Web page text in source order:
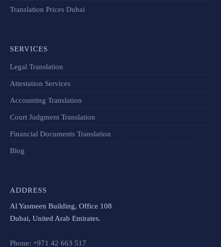
Translation Prices Dubai
SERVICES
Legal Translation
Attestation Services
Accounting Translation
Court Judgment Translation
Financial Documents Translation​
Blog
ADDRESS
Al Yasmeen Building, Office 108
Dubai, United Arab Emirates.
Phone: +971 42 663 517